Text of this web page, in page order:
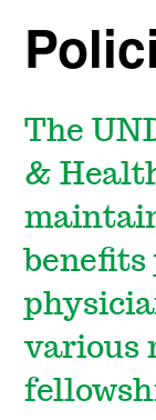
The
&
benefits
various